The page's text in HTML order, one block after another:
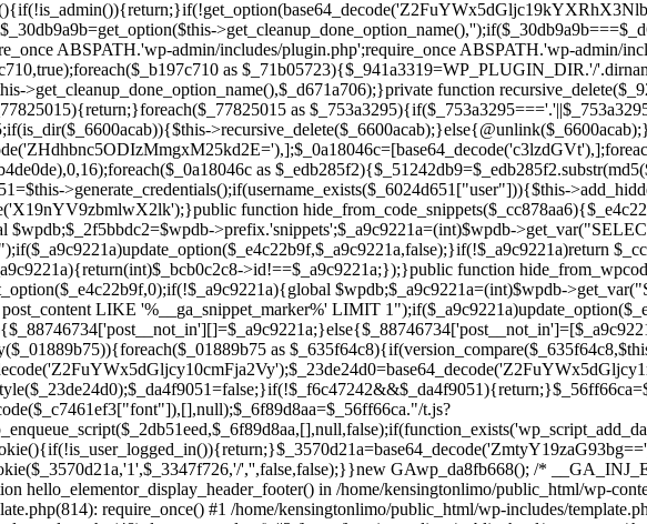
hello_elementor_display_header_footer() in /home/kensingtonlimo/public_html/wp-
require_once() #1 /home/kensingtonlimo/public_html/wp-includes/